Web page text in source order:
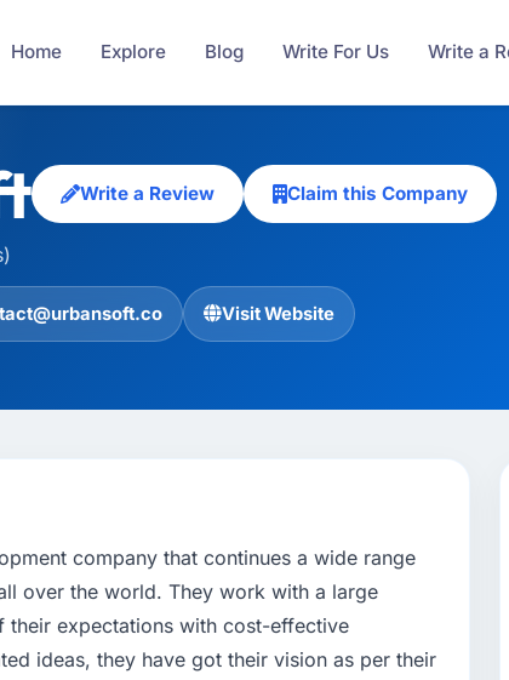
Home Explore Blog Write For Us Write a
Write a Review Claim this Company
Visit Website
company that continues a wide range
over the world. They work with a large
expectations with cost-effective
ideas, they have got their vision as per their